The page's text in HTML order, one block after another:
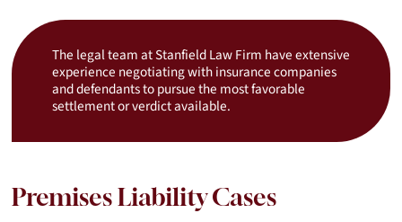
The legal team at Stanfield Law Firm have extensive
experience negotiating with insurance companies
and defendants to pursue the most favorable
settlement or verdict available.
Premises Liability Cases